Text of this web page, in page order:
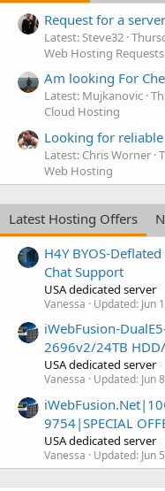
Request for a
Latest: Steve32
Web Hosting Requests
Am looking For
Latest: Mujkanovic
Cloud Hosting
Looking for
Latest: Chris Worner
Web Hosting
Latest Hosting Offers
H4Y BYOS-
Chat Support
USA dedicated server
Vanessa Updated: Jun
iWebFusion-
2696v2/24TB
USA dedicated server
Vanessa Updated: Jun
9754|SPECIAL
USA dedicated server
Vanessa Updated: Jun